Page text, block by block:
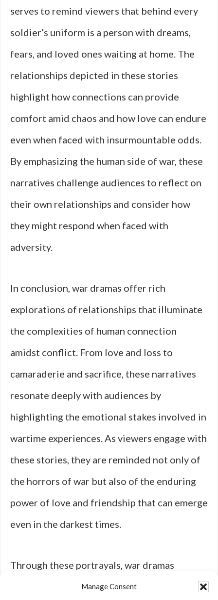
Manage Consent
serves to remind viewers that behind every
soldier’s uniform is a person with dreams,
fears, and loved ones waiting at home. The
relationships depicted in these stories
highlight how connections can provide
comfort amid chaos and how love can endure
even when faced with insurmountable odds.
By emphasizing the human side of war, these
narratives challenge audiences to reflect on
their own relationships and consider how
they might respond when faced with
adversity.
In conclusion, war dramas offer rich
explorations of relationships that illuminate
the complexities of human connection
amidst conflict. From love and loss to
camaraderie and sacrifice, these narratives
resonate deeply with audiences by
highlighting the emotional stakes involved in
wartime experiences. As viewers engage with
these stories, they are reminded not only of
the horrors of war but also of the enduring
power of love and friendship that can emerge
even in the darkest times.
Through these portrayals, war dramas
continue to captivate hearts and minds,